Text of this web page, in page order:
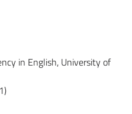
in English, University of